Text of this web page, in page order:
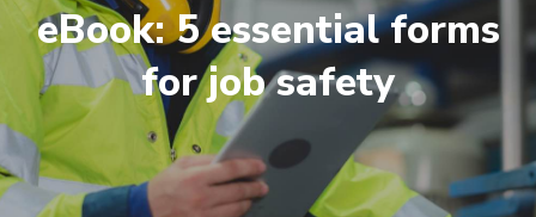
eBook: 5 essential forms
for job safety